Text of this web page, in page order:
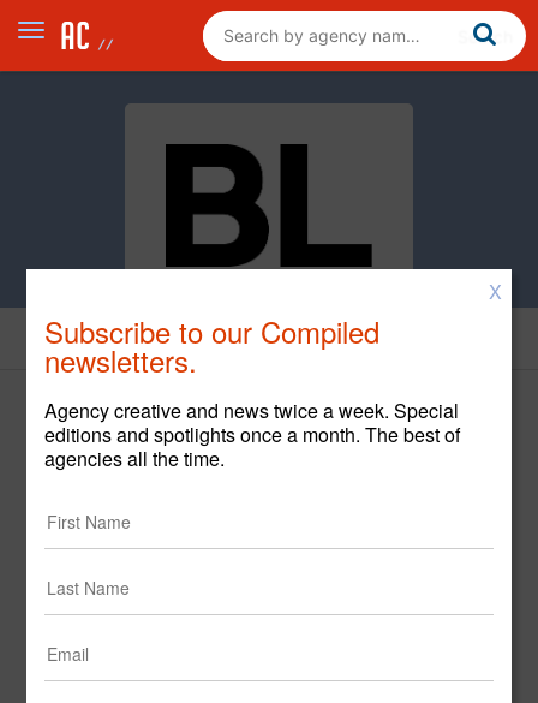
News
X
Subscribe to our Compiled
newsletters.
Agency creative and news twice a week. Special
editions and spotlights once a month. The best of
agencies all the time.